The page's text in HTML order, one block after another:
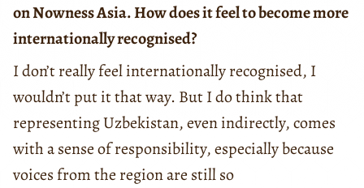
on Nowness Asia. How does it feel to become more
internationally recognised?
I don’t really feel internationally recognised, I
wouldn’t put it that way. But I do think that
representing Uzbekistan, even indirectly, comes
with a sense of responsibility, especially because
voices from the region are still so